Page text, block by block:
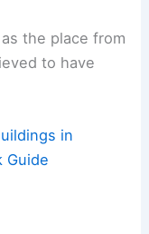
the place from
to have
in
Guide